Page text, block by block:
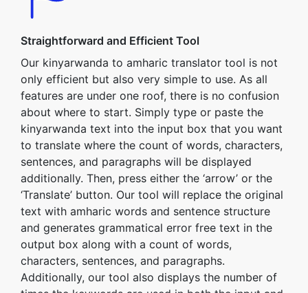
Straightforward and Efficient Tool
Our kinyarwanda to amharic translator tool is not
only efficient but also very simple to use. As all
features are under one roof, there is no confusion
about where to start. Simply type or paste the
kinyarwanda text into the input box that you want
to translate where the count of words, characters,
sentences, and paragraphs will be displayed
additionally. Then, press either the ‘arrow’ or the
‘Translate’ button. Our tool will replace the original
text with amharic words and sentence structure
and generates grammatical error free text in the
output box along with a count of words,
characters, sentences, and paragraphs.
Additionally, our tool also displays the number of